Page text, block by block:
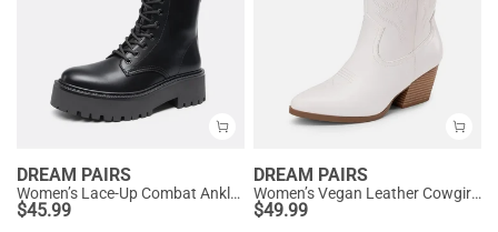
DREAM PAIRS
Women’s Lace-Up Combat Ankle Boots
$45.99
DREAM PAIRS
Women’s Vegan Leather Cowgirl Ankle Boots
$49.99